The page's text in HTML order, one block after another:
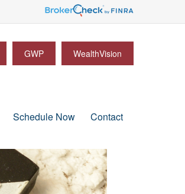
GWP WealthVision
Schedule Now Contact